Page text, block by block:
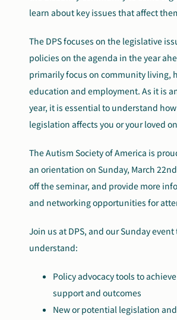
learn about key issues that affect
The DPS focuses on the legislative
policies on the agenda in the year
primarily focus on community living,
education and employment. As it is
year, it is essential to understand
legislation affects you or your loved
The Autism Society of America is
an orientation on Sunday, March
off the seminar, and provide more
and networking opportunities for
Join us at DPS, and our Sunday
understand:
Policy advocacy tools to
support and outcomes
New or potential legislation